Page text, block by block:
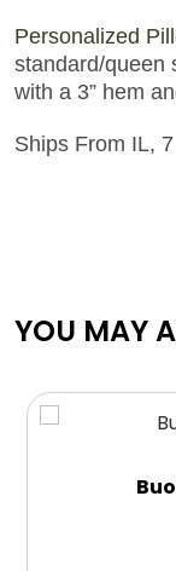
Personalized
standard/queen
with a 3” hem
Ships From IL,
YOU MAY